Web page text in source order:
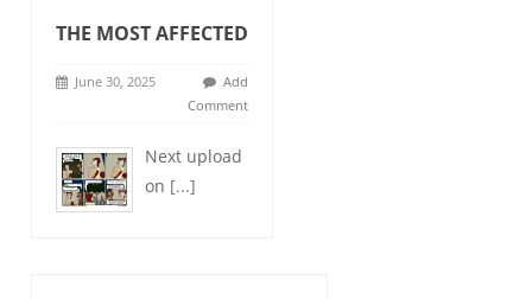
THE MOST AFFECTED
June 30, 2025
Add
Comment
Next upload
on [...]